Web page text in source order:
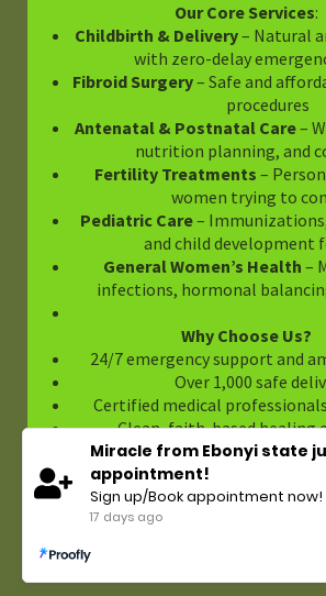
Our Core Services:
Childbirth & Delivery– Natural
with zero-delay
Fibroid Surgery– Safe and
procedures
Antenatal & Postnatal Care–
nutrition planning, and
Fertility Treatments –
women trying to
Pediatric Care–
and child development
General Women’s Health –
infections, hormonal
Why Choose Us?
24/7 emergency support and
Over 1,000 safe
Certified medical
Clean, faith-based healing
Convenient Enugu location
Make An Appointment
Call us on +234 8037007773 or
https://
Miracle from Ebonyi state
appointment!
Sign up/Book appointment now!
17 days ago